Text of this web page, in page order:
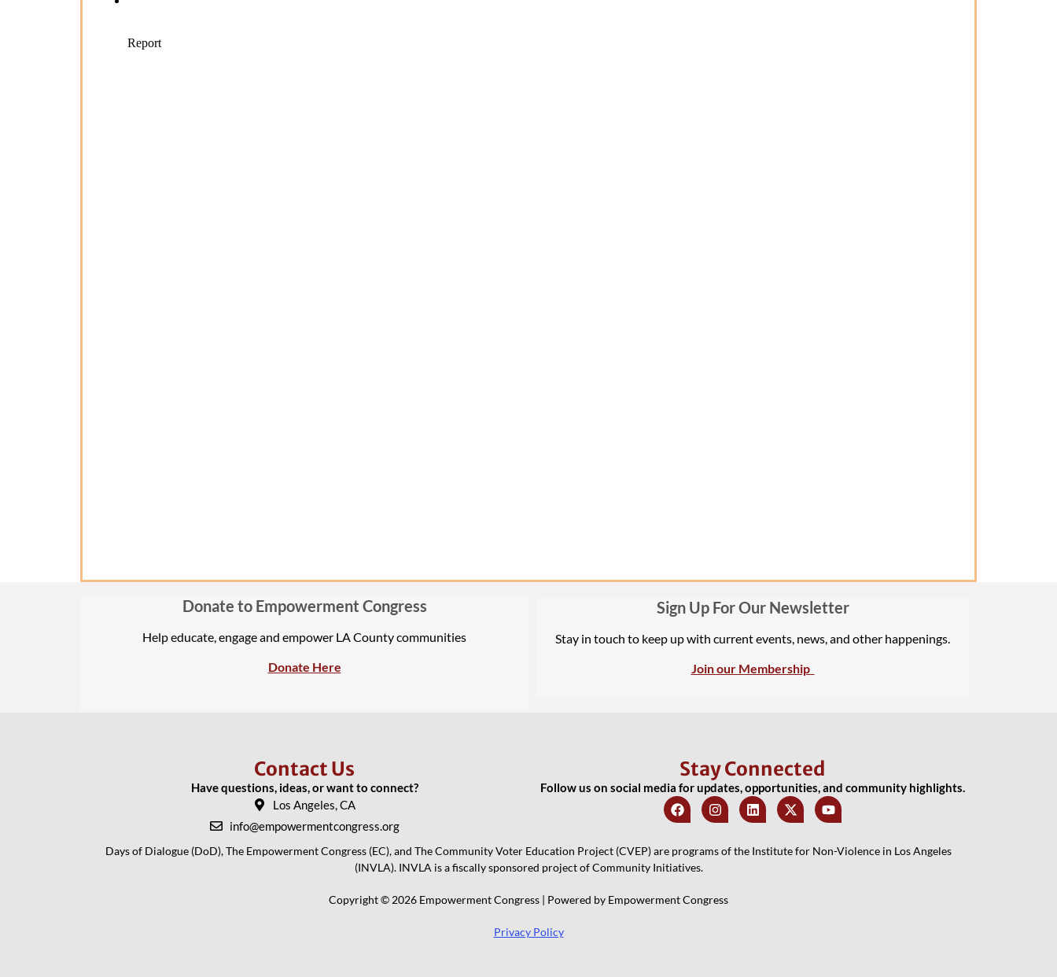
Donate to Empowerment Congress
Help educate, engage and empower LA County communities
Donate Here
Sign Up For Our Newsletter
Stay in touch to keep up with current events, news, and other happenings.
Join our Membership
Contact Us
Have questions, ideas, or want to connect?
Los Angeles, CA
info@empowermentcongress.org
Stay Connected
Follow us on social media for updates, opportunities, and community highlights.
Days of Dialogue (DoD), The Empowerment Congress (EC), and The Community Voter Education Project (CVEP) are programs of the Institute for Non-Violence in Los Angeles
(INVLA). INVLA is a fiscally sponsored project of Community Initiatives.
Copyright © 2026 Empowerment Congress | Powered by Empowerment Congress
Privacy Policy